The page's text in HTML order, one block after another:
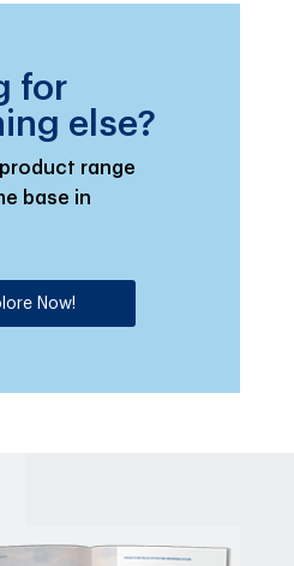
for
else?
range
base in
Now!